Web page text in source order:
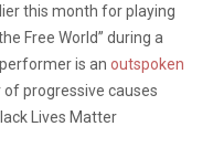
this month for playing
Free World” during a
is an outspoken
progressive causes
Lives Matter